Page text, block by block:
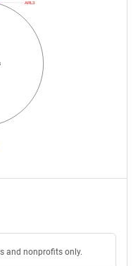
ARL3
and nonprofits only.